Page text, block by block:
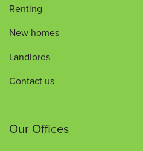
Renting
New homes
Landlords
Contact us
Our Offices